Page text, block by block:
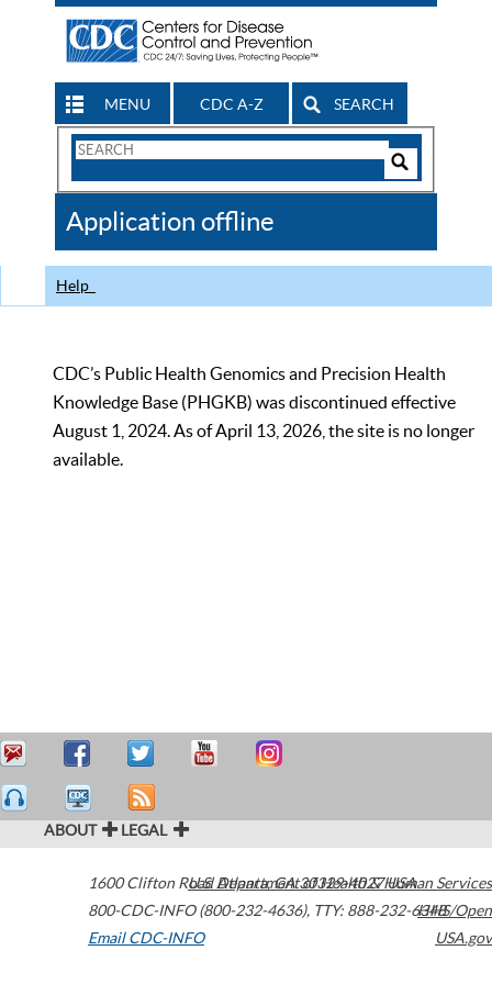
MENU CDC A-Z SEARCH
Search
CDC
Application offline
Help
CDC’s Public Health Genomics and Precision Health
Knowledge Base (PHGKB) was discontinued effective
August 1, 2024. As of April 13, 2026, the site is no longer
available.
ABOUT LEGAL
1600 Clifton Road Atlanta,GA30329-4027USA
800-CDC-INFO (800-232-4636), TTY: 888-232-6348
Email CDC-INFO
U.S. Department of Health & Human Services
HHS/Open
USA.gov